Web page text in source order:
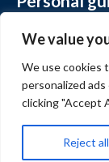
We value
We use cookies
personalized
clicking "Accept
Reject all
My ads
My account